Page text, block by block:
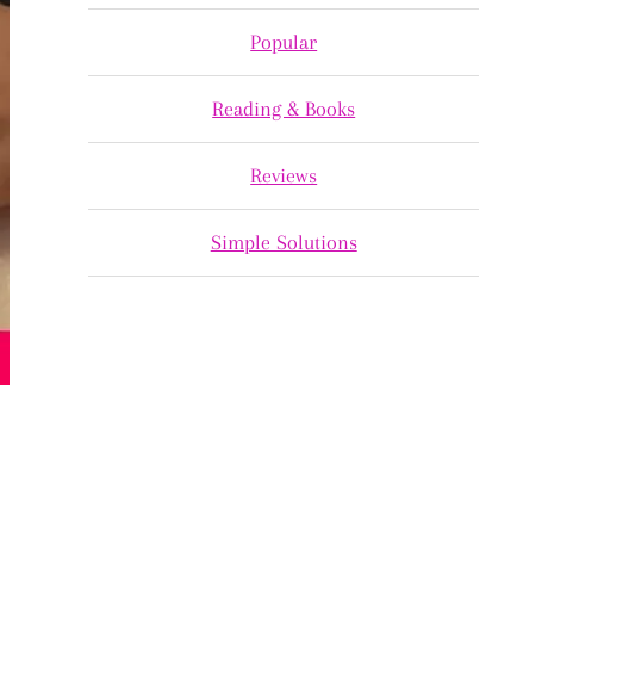
Popular
Reading & Books
Reviews
Simple Solutions